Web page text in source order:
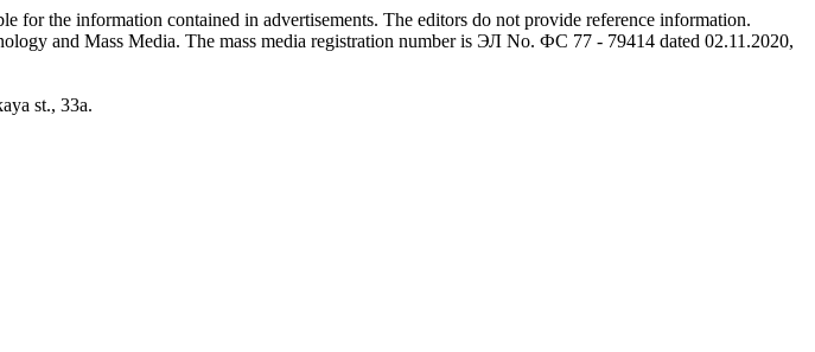
for the information contained in advertisements. The editors do not provide reference information.
and Mass Media. The mass media registration number is ЭЛ No. ФС 77 - 79414 dated 02.11.2020,
st., 33a.